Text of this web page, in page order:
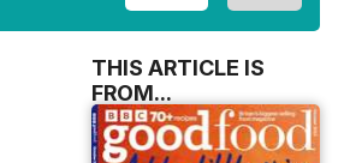
THIS ARTICLE IS
FROM...